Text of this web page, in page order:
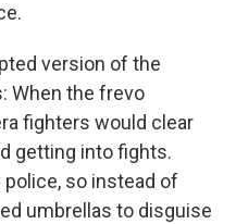
version of the
When the frevo
fighters would clear
getting into fights.
so instead of
umbrellas to disguise